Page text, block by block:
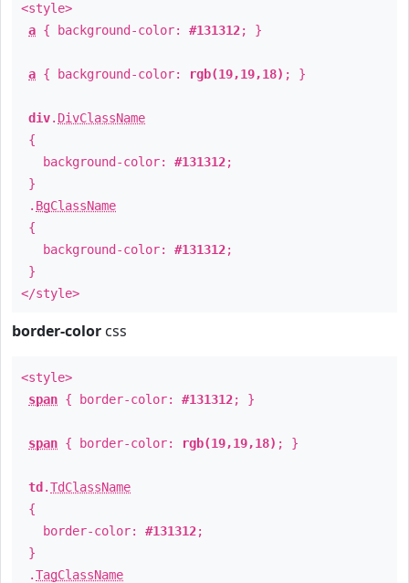
<style>
a { background-color: #131312; }
a { background-color: rgb(19,19,18) ; }
div. DivClassName
{
background-color: #131312;
}
. BgClassName
{
background-color: #131312;
}
</style>
border-color css
<style>
span { border-color: #131312; }
span { border-color: rgb(19,19,18) ; }
td .TdClassName
{
border-color: #131312;
}
.TagClassName